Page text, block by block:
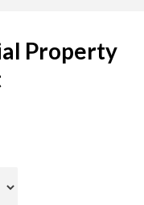
Property